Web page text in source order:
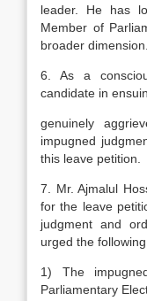
leader. He has
Member of
broader dimension.
6. As a
candidate in
genuinely
impugned
this leave petition.
7. Mr. Ajmalul
for the leave
judgment and
urged the
1) The
Parliamentary